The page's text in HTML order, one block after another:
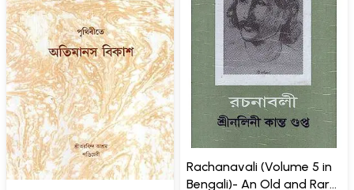
Rachanavali (Volume 5 in
Bengali)- An Old and Rare